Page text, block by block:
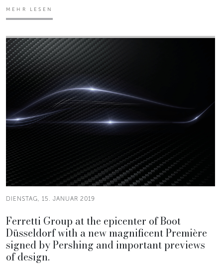
MEHR LESEN
DIENSTAG, 15. JANUAR 2019
Ferretti Group at the epicenter of Boot
Düsseldorf with a new magnificent Première
signed by Pershing and important previews
of design.